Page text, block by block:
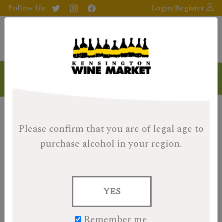
Please confirm that you are of legal age to
purchase alcohol in your region.
YES
Follow Us: Login/Register